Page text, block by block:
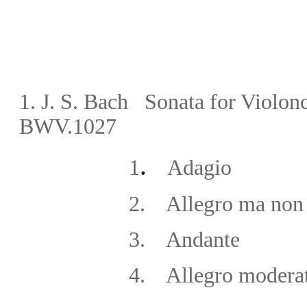
1. J. S. Bach Sonata for
BWV.1027
1. Adagio
2. Allegro ma non
3. Andante
4. Allegro